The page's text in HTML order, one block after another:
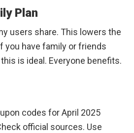
Plan
users share. This lowers the
you have family or friends
is ideal. Everyone benefits.
codes for April 2025
official sources. Use